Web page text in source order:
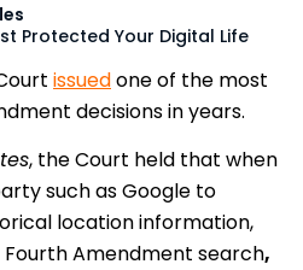
Protected Your Digital Life
issuedone of the most
decisions in years.
, the Court held that when
such as Google to
location information,
Fourth Amendment search,